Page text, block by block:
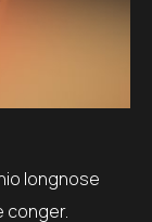
longnose
conger.